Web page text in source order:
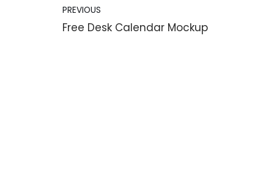
PREVIOUS
Free Desk Calendar Mockup